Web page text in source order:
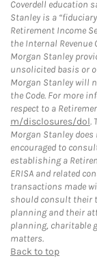
Coverdell education
Stanley is a
Retirement Income
the Internal Revenue
Morgan Stanley
unsolicited basis or
Morgan Stanley will
the Code. For more
respect to a
m/disclosures/dol.
Morgan Stanley
encouraged to
establishing a
ERISA and related
transactions made
should consult their
planning and their
planning, charitable
matters.
Back to top